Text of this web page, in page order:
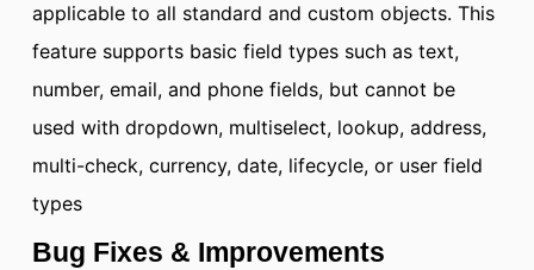
applicable to all standard and custom objects. This
feature supports basic field types such as text,
number, email, and phone fields, but cannot be
used with dropdown, multiselect, lookup, address,
multi-check, currency, date, lifecycle, or user field
types
Bug Fixes & Improvements